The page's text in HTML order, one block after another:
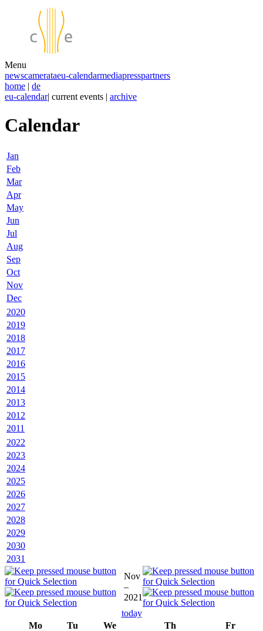
Menu
newscamerataeu-calendarmediapresspartners
home | de
eu-calendar| current events | archive
Calendar
Jan
Feb
Mar
Apr
May
Jun
Jul
Aug
Sep
Oct
Nov
Dec
2020
2019
2018
2017
2016
2015
2014
2013
2012
2011
2022
2023
2024
2025
2026
2027
2028
2029
2030
2031
Nov
–
2021
today
Mo
Tu We Th Fr